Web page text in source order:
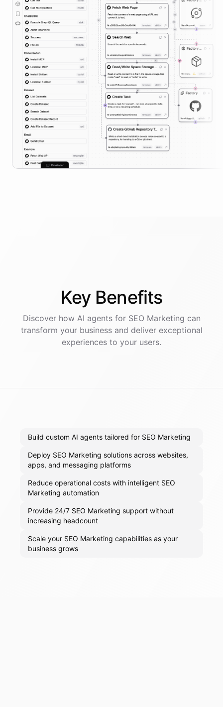
Key Benefits
Discover how AI agentsfor SEO Marketing can
transform your business and deliver exceptional
experiences to your users.
Build custom AI agents tailored for SEO Marketing
Deploy SEO Marketing solutions across websites,
apps, and messaging platforms
Reduce operational costs with intelligent SEO
Marketing automation
Provide 24/7 SEO Marketing support without
increasing headcount
Scale your SEO Marketing capabilities as your
business grows